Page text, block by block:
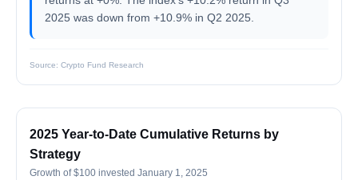
2025 was down from +10.9% in Q2 2025.
Source: Crypto Fund Research
2025 Year-to-Date Cumulative Returns by
Strategy
Growth of $100 invested January 1, 2025